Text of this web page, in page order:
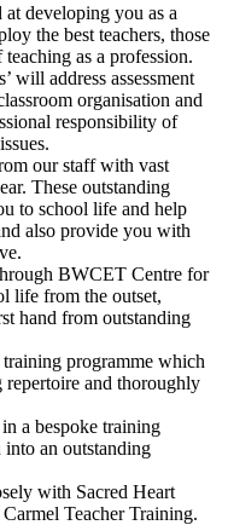
developing you as a
the best teachers, those
as a profession.
will address assessment
organisation and
responsibility of
our staff with vast
These outstanding
to school life and help
also provide you with
BWCET Centre for
life from the outset,
hand from outstanding
programme which
and thoroughly
a bespoke training
an outstanding
with Sacred Heart
Teacher Training.